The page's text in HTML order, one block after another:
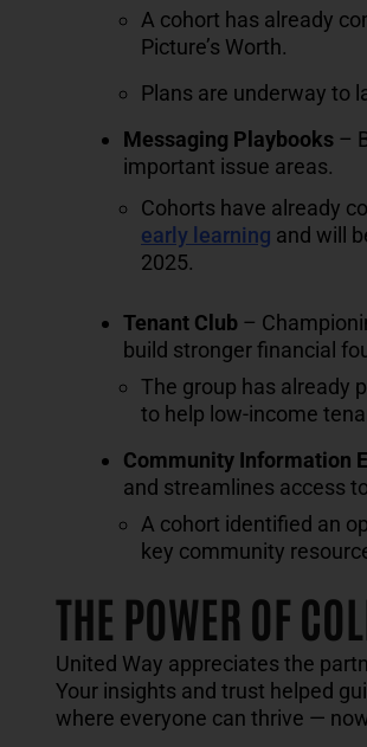
A cohort has already
Picture’s Worth.
Plans are underway to
Messaging Playbooks –
important issue areas.
Cohorts have already
early learning and will
2025.
Tenant Club –
build stronger financial
The group has already
to help low-income
Community Information
and streamlines access
A cohort identified an
key community
THE POWER OF
United Way appreciates the
Your insights and trust helped
where everyone can thrive —